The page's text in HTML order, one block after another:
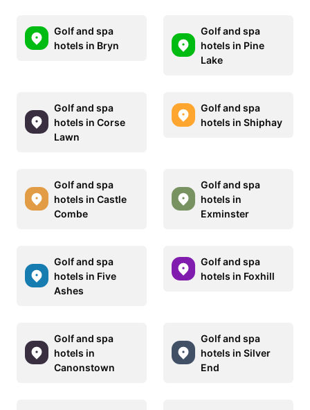
Golf and spa
hotels in Bryn
Golf and spa
hotels in Pine
Lake
Golf and spa
hotels in Corse
Lawn
Golf and spa
hotels in Shiphay
Golf and spa
hotels in Castle
Combe
Golf and spa
hotels in
Exminster
Golf and spa
hotels in Five
Ashes
Golf and spa
hotels in Foxhill
Golf and spa
hotels in
Canonstown
Golf and spa
hotels in Silver
End